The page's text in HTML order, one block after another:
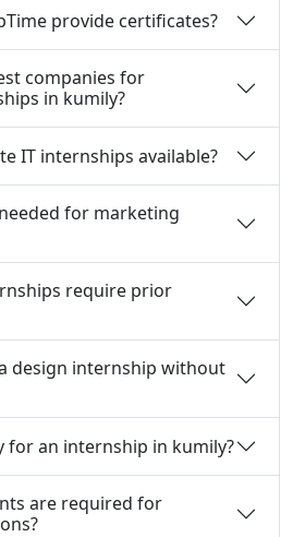
provide certificates?
companies for
in kumily?
IT internships available?
for marketing
require prior
design internship without
for an internship in kumily?
are required for